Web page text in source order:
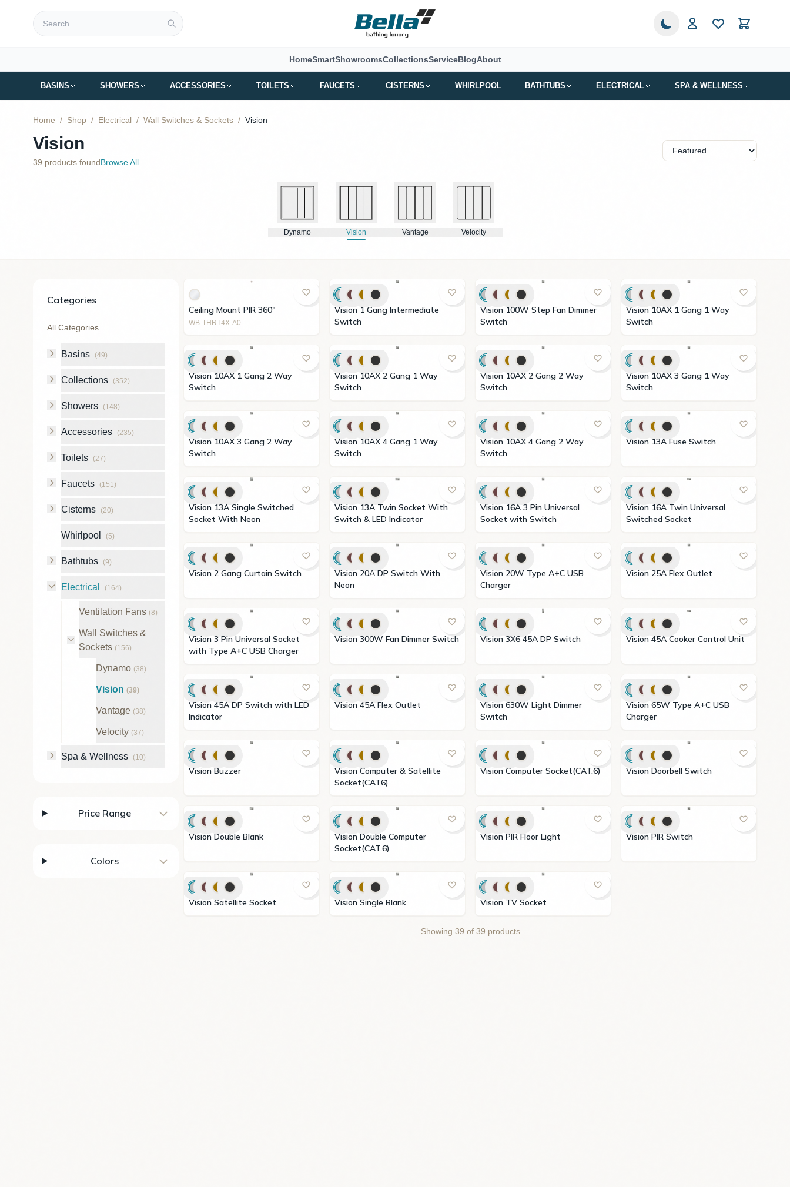
HomeSmartShowroomsCollectionsServiceBlogAbout
BASINS SHOWERS ACCESSORIES TOILETS FAUCETS CISTERNS WHIRLPOOL BATHTUBS ELECTRICAL SPA & WELLNESS
Home / Shop / Electrical / Wall Switches & Sockets / Vision
Vision
39 products foundBrowse All
Dynamo Vision Vantage Velocity
Categories
All Categories
Basins (49)
Collections (352)
Showers (148)
Accessories (235)
Toilets (27)
Faucets (151)
Cisterns (20)
Whirlpool (5)
Bathtubs (9)
Electrical (164)
Ventilation Fans (8)
Wall Switches &
Sockets (156)
Dynamo (38)
Vision (39)
Vantage (38)
Velocity (37)
Spa & Wellness (10)
Price Range
Colors
Ceiling Mount PIR 360"
WB-THRT4X-A0
Vision 1 Gang Intermediate
Switch
Vision 100W Step Fan Dimmer
Switch
Vision 10AX 1 Gang 1 Way
Switch
Vision 10AX 1 Gang 2 Way
Switch
Vision 10AX 2 Gang 1 Way
Switch
Vision 10AX 2 Gang 2 Way
Switch
Vision 10AX 3 Gang 1 Way
Switch
Vision 10AX 3 Gang 2 Way
Switch
Vision 10AX 4 Gang 1 Way
Switch
Vision 10AX 4 Gang 2 Way
Switch
Vision 13A Fuse Switch
Vision 13A Single Switched
Socket With Neon
Vision 13A Twin Socket With
Switch & LED Indicator
Vision 16A 3 Pin Universal
Socket with Switch
Vision 16A Twin Universal
Switched Socket
Vision 2 Gang Curtain Switch
Vision 20A DP Switch With
Neon
Vision 20W Type A+C USB
Charger
Vision 25A Flex Outlet
Vision 3 Pin Universal Socket
with Type A+C USB Charger
Vision 300W Fan Dimmer Switch Vision 3X6 45A DP Switch Vision 45A Cooker Control Unit
Vision 45A DP Switch with LED
Indicator
Vision 45A Flex Outlet
Vision 630W Light Dimmer
Switch
Vision 65W Type A+C USB
Charger
Vision Buzzer
Vision Computer & Satellite
Socket(CAT6)
Vision Computer Socket(CAT.6) Vision Doorbell Switch
Vision Double Blank
Vision Double Computer
Socket(CAT.6)
Vision PIR Floor Light Vision PIR Switch
Vision Satellite Socket Vision Single Blank Vision TV Socket
Showing 39 of 39 products